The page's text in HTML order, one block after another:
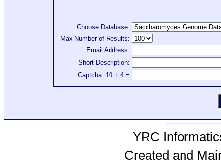
Choose Database:
Max Number of Results:
Email Address:
Short Description:
Captcha: 10 + 4 =
YRC
Created and